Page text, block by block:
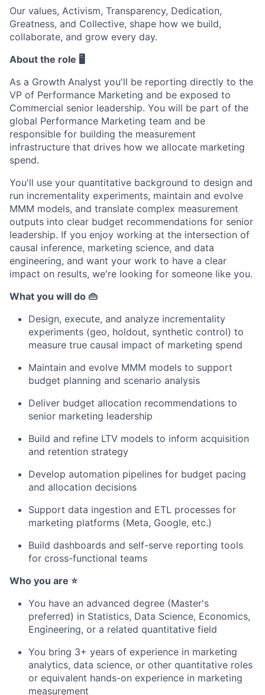
Our values, Activism, Transparency, Dedication,
Greatness, and Collective, shape how we build,
collaborate, and grow every day.
About the role 🖥️
As a Growth Analyst you'll be reporting directly to the
VP of Performance Marketing and be exposed to
Commercial senior leadership. You will be part of the
global Performance Marketing team and be
responsible for building the measurement
infrastructure that drives how we allocate marketing
spend.
You'll use your quantitative background to design and
run incrementality experiments, maintain and evolve
MMM models, and translate complex measurement
outputs into clear budget recommendations for senior
leadership. If you enjoy working at the intersection of
causal inference, marketing science, and data
engineering, and want your work to have a clear
impact on results, we're looking for someone like you.
What you will do 👜
Design, execute, and analyze incrementality
experiments (geo, holdout, synthetic control) to
measure true causal impact of marketing spend
Maintain and evolve MMM models to support
budget planning and scenario analysis
Deliver budget allocation recommendations to
senior marketing leadership
Build and refine LTV models to inform acquisition
and retention strategy
Develop automation pipelines for budget pacing
and allocation decisions
Support data ingestion and ETL processes for
marketing platforms (Meta, Google, etc.)
Build dashboards and self-serve reporting tools
for cross-functional teams
Who you are ⭐
You have an advanced degree (Master's
preferred) in Statistics, Data Science, Economics,
Engineering, or a related quantitative field
You bring 3+ years of experience in marketing
analytics, data science, or other quantitative roles
or equivalent hands-on experience in marketing
measurement